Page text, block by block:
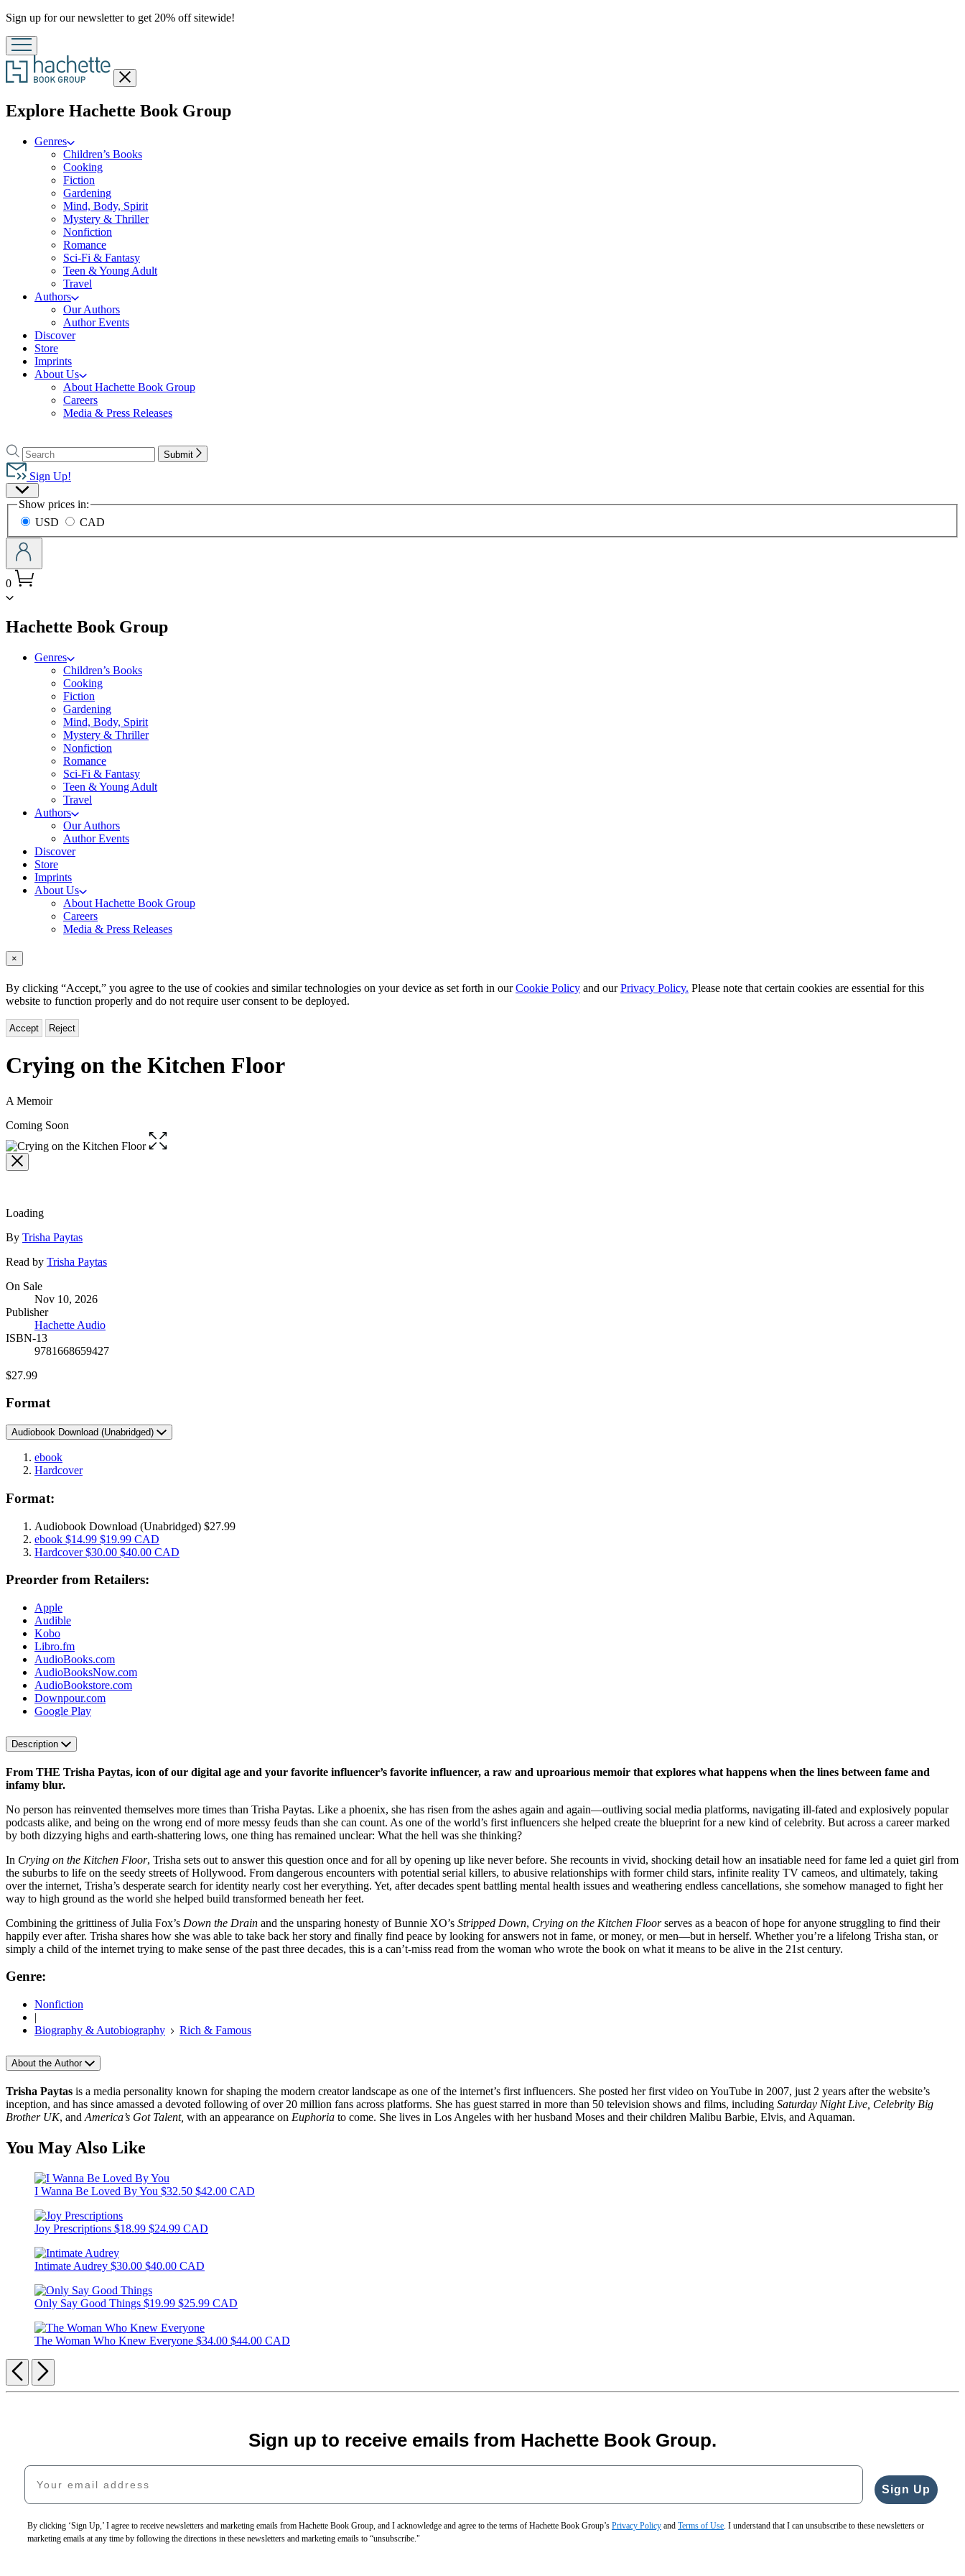
Promotion
Sign up for our newsletter to get 20% off sitewide!
Close
menu
Explore Hachette Book Groupmenu
Genres
Children’s Books
Cooking
Fiction
Gardening
Mind, Body, Spirit
Mystery & Thriller
Nonfiction
Romance
Sci-Fi & Fantasy
Teen & Young Adult
Travel
Authors
Our Authors
Author Events
Discover
Store
Imprints
About Us
About Hachette Book Group
Careers
Media & Press Releases
to
Hachette
Book
Group
home
Search
Search
Hachette
Submit
Sign Up!
Site
Preferences
Show prices in:
USD
CAD
0
Hachette Book Groupmenu
Genres
Children’s Books
Cooking
Fiction
Gardening
Mind, Body, Spirit
Mystery & Thriller
Nonfiction
Romance
Sci-Fi & Fantasy
Teen & Young Adult
Travel
Authors
Our Authors
Author Events
Discover
Store
Imprints
About Us
About Hachette Book Group
Careers
Media & Press Releases
×
By clicking “Accept,” you agree to the use of cookies and similar technologies on your device as set forth in ourCookie Policy and ourPrivacy Policy. Please note that certain cookies are essential for this
website to function properly and do not require user consent to be deployed.
Accept Reject
Crying on the Kitchen Floor
A Memoir
Coming Soon
Open
the
Loading
Contributors
By Trisha Paytas
Read by Trisha Paytas
Formats
and
Prices
On Sale
Nov 10, 2026
Publisher
Hachette Audio
ISBN-13
9781668659427
Price
$27.99
Format
Audiobook Download (Unabridged)
ebook
Hardcover
Format:
Audiobook Download (Unabridged) $27.99
ebook $14.99 $19.99 CAD
Hardcover$30.00 $40.00 CAD
Preorder from Retailers:
Apple
Audible
Kobo
Libro.fm
AudioBooks.com
AudioBooksNow.com
AudioBookstore.com
Downpour.com
Google Play
Description
From THE Trisha Paytas, icon of our digital age and your favorite influencer’s favorite influencer, a raw and uproarious memoir that explores what happens when the lines between fame and
infamy blur.
No person has reinvented themselves more times than Trisha Paytas. Like a phoenix, she has risen from the ashes again and again—outliving social media platforms, navigating ill-fated and explosively popular
podcasts alike, and being on the wrong end of more messy feuds than she can count. As one of the world’s first influencers she helped create the blueprint for a new kind of celebrity. But across a career marked
by both dizzying highs and earth-shattering lows, one thing has remained unclear: What the hell was she thinking?
In Crying on the Kitchen Floor, Trisha sets out to answer this question once and for all by opening up like never before. She recounts in vivid, shocking detail how an insatiable need for fame led a quiet girl from
the suburbs to life on the seedy streets of Hollywood. From dangerous encounters with potential serial killers, to abusive relationships with former child stars, infinite reality TV cameos, and ultimately, taking
over the internet, Trisha’s desperate search for identity nearly cost her everything. Yet, after decades spent battling mental health issues and weathering endless cancellations, she somehow managed to fight her
way to high ground as the world she helped build transformed beneath her feet.
Combining the grittiness of Julia Fox’s Down the Drain and the unsparing honesty of Bunnie XO’s Stripped Down, Crying on the Kitchen Floorserves as a beacon of hope for anyone struggling to find their
happily ever after. Trisha shares how she was able to take back her story and finally find peace by looking for answers not in fame, or money, or men—but in herself. Whether you’re a lifelong Trisha stan, or
simply a child of the internet trying to make sense of the past three decades, this is a can’t-miss read from the woman who wrote the book on what it means to be alive in the 21st century.
Genre:
Nonfiction
|
Biography & Autobiography
Rich & Famous
About the Author
Trisha Paytas is a media personality known for shaping the modern creator landscape as one of the internet’s first influencers. She posted her first video on YouTube in 2007, just 2 years after the website’s
inception, and has since amassed a devoted following of over 20 million fans across platforms. She has guest starred in more than 50 television shows and films, including Saturday Night Live, Celebrity Big
Brother UK, and America’s Got Talent, with an appearance on Euphoria to come. She lives in Los Angeles with her husband Moses and their children Malibu Barbie, Elvis, and Aquaman.
You May Also Like
I Wanna Be Loved By You $32.50 $42.00 CAD
Joy Prescriptions $18.99 $24.99 CAD
Intimate Audrey $30.00 $40.00 CAD
Only Say Good Things $19.99 $25.99 CAD
The Woman Who Knew Everyone $34.00 $44.00 CAD
Previous
Next
Sign up to receive emails from Hachette Book Group.
Your email address
Sign Up
By clicking ‘Sign Up,’ I agree to receive newsletters and marketing emails from Hachette Book Group, and I acknowledge and agree to the terms of Hachette Book Group’s Privacy Policy and Terms of Use. I understand that I can unsubscribe to these newsletters or
marketing emails at any time by following the directions in these newsletters and marketing emails to “unsubscribe."